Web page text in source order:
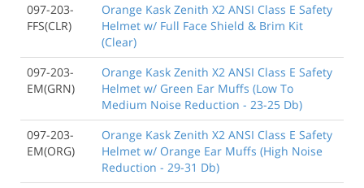
097-203-
FFS(CLR)
Orange Kask Zenith X2 ANSI Class E Safety
Helmet w/ Full Face Shield & Brim Kit
(Clear)
097-203-
EM(GRN)
Orange Kask Zenith X2 ANSI Class E Safety
Helmet w/ Green Ear Muffs (Low To
Medium Noise Reduction - 23-25 Db)
097-203-
EM(ORG)
Orange Kask Zenith X2 ANSI Class E Safety
Helmet w/ Orange Ear Muffs (High Noise
Reduction - 29-31 Db)